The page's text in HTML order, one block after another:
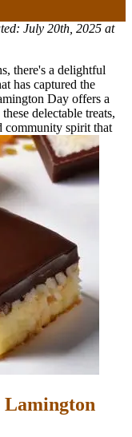
July 20th, 2025 at
there's a delightful
has captured the
Day offers a
delectable treats,
community spirit that
Lamington